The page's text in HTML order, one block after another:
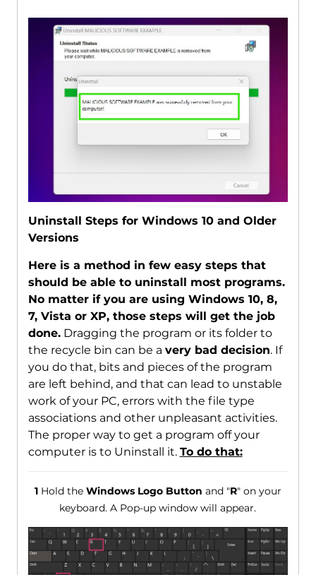
Uninstall Steps for Windows 10 and Older
Versions
Here is a method in few easy steps that
should be able to uninstall most programs.
No matter if you are using Windows 10, 8,
7, Vista or XP, those steps will get the job
done.Dragging the program or its folder to
the recycle bin can be a very bad decision. If
you do that, bits and pieces of the program
are left behind, and that can lead to unstable
work of your PC, errors with the file type
associations and other unpleasant activities.
The proper way to get a program off your
computer is to Uninstall it. To do that:
1Hold the Windows Logo Button and "R" on your
keyboard. A Pop-up window will appear.